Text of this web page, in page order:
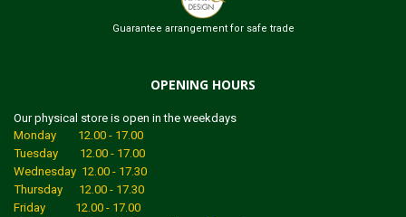
Guarantee arrangement for safe trade
OPENING HOURS
Our physical store is open in the weekdays
Monday 12.00 - 17.00
Tuesday 12.00 - 17.00
Wednesday 12.00 - 17.30
Thursday 12.00 - 17.30
Friday 12.00 - 17.00